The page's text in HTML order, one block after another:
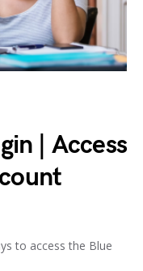
| Access
to access the Blue